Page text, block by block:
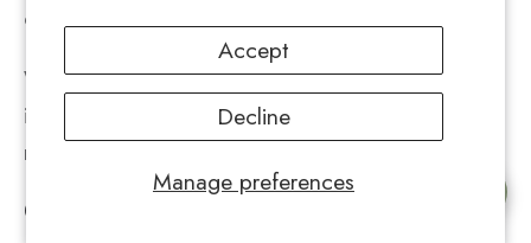
Manage preferences
Accept
Decline
crystals and transform them back into fluid.
Warning! Do not use the vape cart
immediately since the metallic mouthpiece
may still be quite hot.
Conclusion